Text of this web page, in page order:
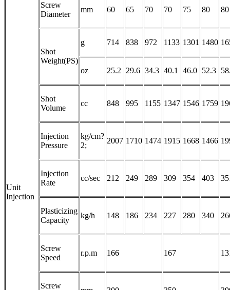
Unit
Injection
Screw
Diameter
mm 60 65 70 70 75 80 80
Shot
Weight(PS)
g 714 838 972 1133 1301 1480
oz 25.2 29.6 34.3 40.1 46.0 52.3
Shot
Volume
cc 848 995 1155 1347 1546 1759
Injection
Pressure
kg/cm?
2;
2007 1710 1474 1915 1668 1466
Injection
Rate
cc/sec 212 249 289 309 354 403
Plasticizing
Capacity
kg/h 148 186 234 227 280 340
Screw
Speed
r.p.m 166 167
Screw